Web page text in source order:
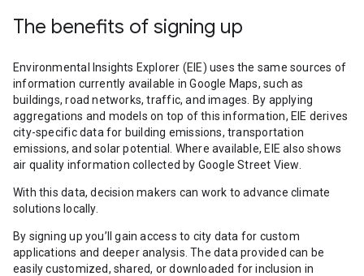
The benefits of signing up
Environmental Insights Explorer (EIE) uses the same sources of
information currently available in Google Maps, such as
buildings, road networks, traffic, and images. By applying
aggregations and models on top of this information, EIE derives
city-specific data for building emissions, transportation
emissions, and solar potential. Where available, EIE also shows
air quality information collected by Google Street View.
With this data, decision makers can work to advance climate
solutions locally.
By signing up you’ll gain access to city data for custom
applications and deeper analysis. The data provided can be
easily customized, shared, or downloaded for inclusion in